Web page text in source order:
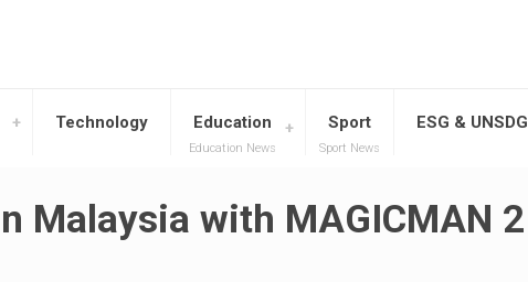
Technology Education
Education News
Sport
Sport News
ESG & UNSDG
Malaysia with MAGICMAN 2